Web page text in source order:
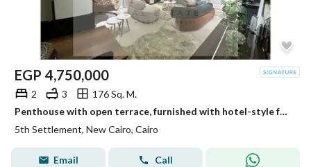
EGP 4,750,000
2 3
176 Sq. M.
Penthouse with open terrace, furnished with hotel-style furniture, ultra-super-luxurious finishing, resale from the owner, ready to move in, in a prim
5th Settlement, New Cairo, Cairo
Email Call